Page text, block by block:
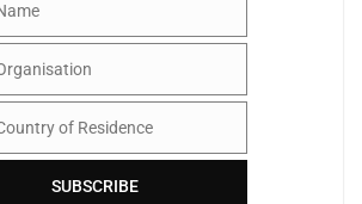
of Residence
SUBSCRIBE